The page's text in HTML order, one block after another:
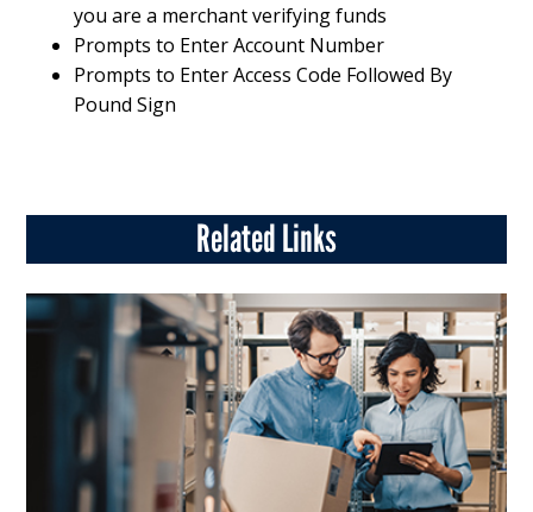
you are a merchant verifying funds
Prompts to Enter Account Number
Prompts to Enter Access Code Followed By
Pound Sign
Related Links